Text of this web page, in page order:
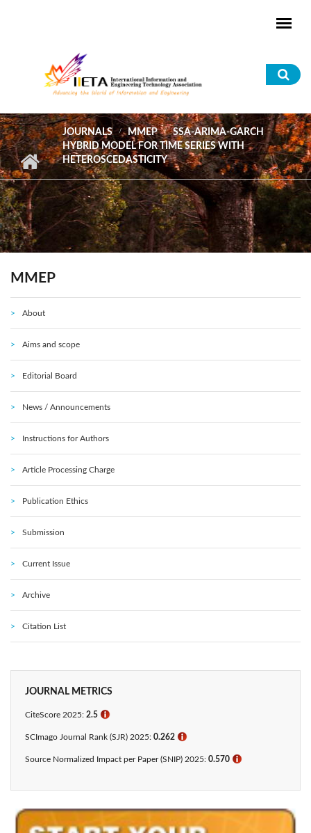
JOURNALS MMEP
SSA-ARIMA-GARCH
HYBRID MODEL FOR TIME SERIES WITH
HETEROSCEDASTICITY
MMEP
About
Aims and scope
Editorial Board
News / Announcements
Instructions for Authors
Article Processing Charge
Publication Ethics
Submission
Current Issue
Archive
Citation List
JOURNAL METRICS
CiteScore 2025: 2.5 ℹ
SCImago Journal Rank (SJR) 2025: 0.262 ℹ
Source Normalized Impact per Paper (SNIP) 2025: 0.570 ℹ